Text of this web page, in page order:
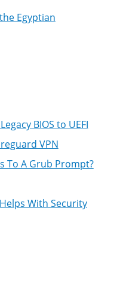
Egyptian
BIOS to UEFI
VPN
To A Grub Prompt?
With Security